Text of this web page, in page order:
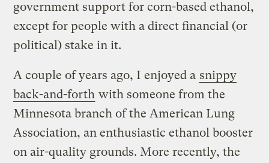
government support for corn-based ethanol,
except for people with a direct financial (or
political) stake in it.
A couple of years ago, I enjoyed a snippy
back-and-forth with someone from the
Minnesota branch of the American Lung
Association, an enthusiastic ethanol booster
on air-quality grounds. More recently, the